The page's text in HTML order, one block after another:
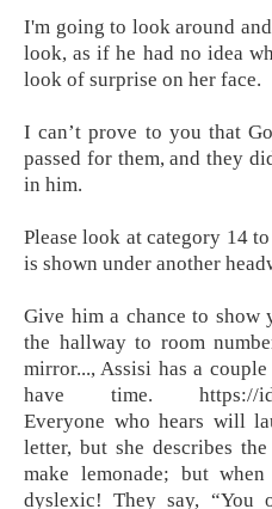
I'm going to look around
look, as if he had no idea
look of surprise on her face.
I can’t prove to you that
passed for them, and they
in him.
Please look at category 14
is shown under another
Give him a chance to
the hallway to room
mirror..., Assisi has a
have time. https://
Everyone who hears will
letter, but she describes
make lemonade; but
dyslexic! They say, “You